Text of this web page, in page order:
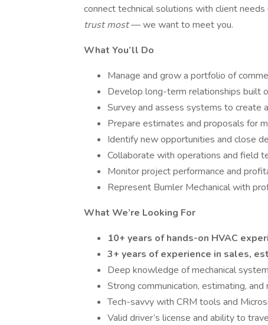
connect technical solutions with client
trust most— we want to meet you.
What You’ll Do
Manage and grow a portfolio of
Develop long-term relationships built
Survey and assess systems to create
Prepare estimates and proposals for
Identify new opportunities and close
Collaborate with operations and field
Monitor project performance and
Represent Bumler Mechanical with
What We’re Looking For
10+ years of hands-on HVAC
3+ years of experience in sales,
Deep knowledge of mechanical
Strong communication, estimating,
Tech-savvy with CRM tools and
Valid driver’s license and ability to